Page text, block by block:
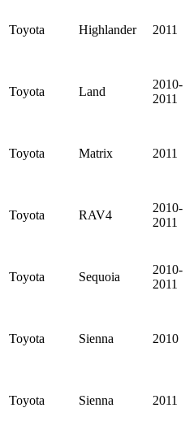
Toyota Highlander 2011
Toyota Land
2010-
2011
Toyota Matrix 2011
Toyota RAV4
2010-
2011
Toyota Sequoia
2010-
2011
Toyota Sienna 2010
Toyota Sienna 2011